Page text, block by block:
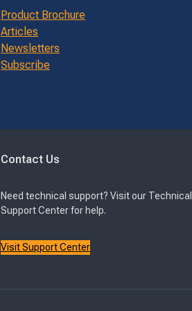
Product Brochure
Articles
Newsletters
Subscribe
Contact Us
Need technical support? Visit our Technical
Support Center for help.
Visit Support Center